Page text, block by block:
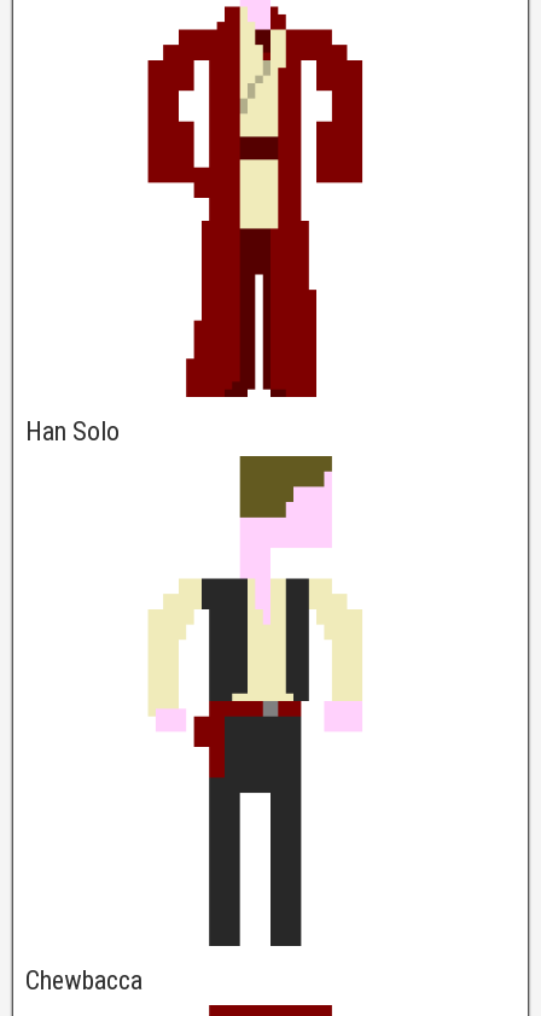
Han Solo
Chewbacca